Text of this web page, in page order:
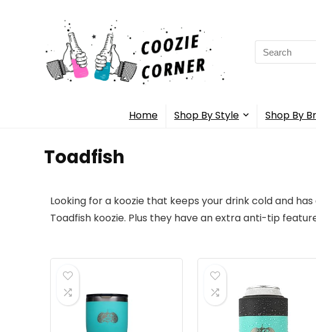
Home Shop By Style Shop By
Toadfish
Looking for a koozie that keeps your drink cold and
Toadfish koozie. Plus they have an extra anti-tip